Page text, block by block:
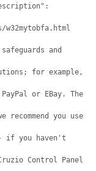
and
for example,
or EBay. The
you use
if you haven't
Control Panel